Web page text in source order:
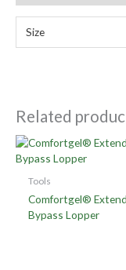
Size
Related
Tools
Comfortgel®
Bypass Lopper